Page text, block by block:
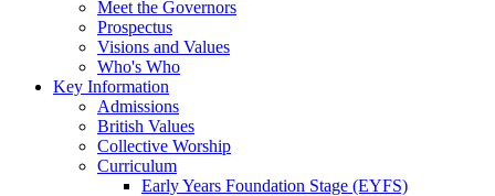
Meet the Governors
Prospectus
Visions and Values
Who's Who
Key Information
Admissions
British Values
Collective Worship
Curriculum
Early Years Foundation Stage (EYFS)